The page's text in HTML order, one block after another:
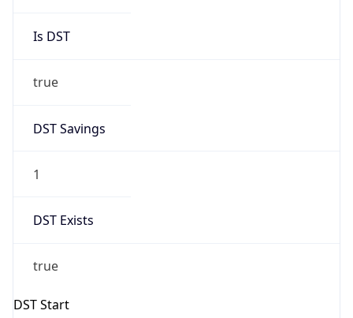
Is DST
true
DST Savings
1
DST Exists
true
DST Start